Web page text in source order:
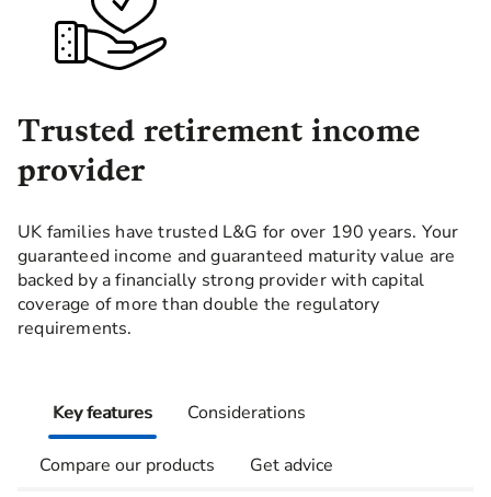
Trusted retirement income
provider
UK families have trusted L&G for over 190 years. Your
guaranteed income and guaranteed maturity value are
backed by a financially strong provider with capital
coverage of more than double the regulatory
requirements.
Key features Considerations
Compare our products Get advice